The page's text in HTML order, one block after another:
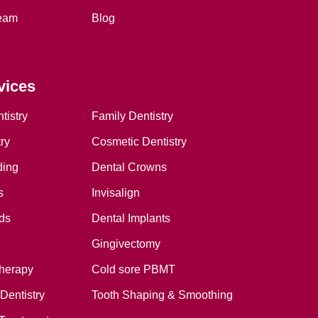
Blog
Family Dentistry
Cosmetic Dentistry
Dental Crowns
Invisalign
Dental Implants
Gingivectomy
Cold sore PBMT
Tooth Shaping & Smoothing